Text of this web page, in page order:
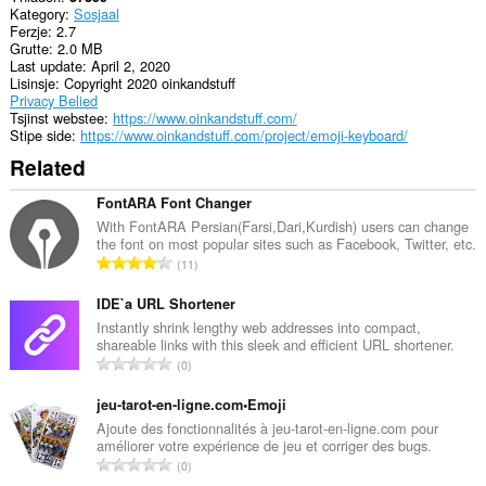
rich
notifications
and
display
them
to
you
in
the
system
tray.
This
extension
can
unlimited
amount
data.
Kategory Sosjaal
Ferzje 2.7
Grutte 2.0 MB
Last update April 2, 2020
Lisinsje Copyright 2020 oinkandstuff
Privacy Belied
Tsjinst webstee https://www.oinkandstuff.com/
Stipe side https://www.oinkandstuff.com/project/emoji-keyboard/
Related
FontARA Font Changer
With FontARA Persian(Farsi,Dari,Kurdish) users can change
the font on most popular sites such as Facebook, Twitter, etc.
T
t
a
l
e
a
l
w
u
11
IDE`a URL Shortener
Instantly shrink lengthy web addresses into compact,
shareable links with this sleek and efficient URL shortener.
T
t
a
l
e
0
jeu-tarot-en-ligne.com•Emoji
Ajoute des fonctionnalités à jeu-tarot-en-ligne.com pour
améliorer votre expérience de jeu et corriger des bugs.
T0